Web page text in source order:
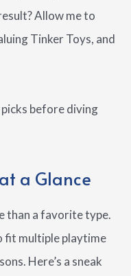
Allow me to
Tinker Toys, and
before diving
a Glance
than a favorite type.
fit multiple playtime
Here’s a sneak